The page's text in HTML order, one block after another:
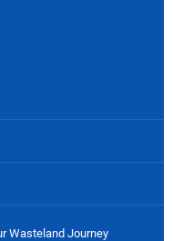
Wasteland Journey